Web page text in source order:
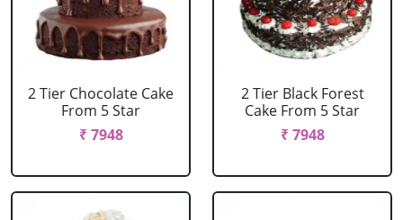
2 Tier Chocolate Cake
From 5 Star
₹ 7948
2 Tier Black Forest
Cake From 5 Star
₹ 7948